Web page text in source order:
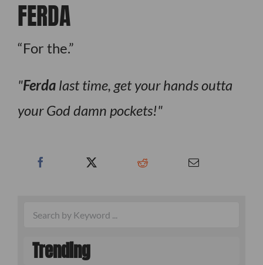
FERDA
“For the.”
Ferdalast time, get your hands outta
your God damn pockets!
Trending